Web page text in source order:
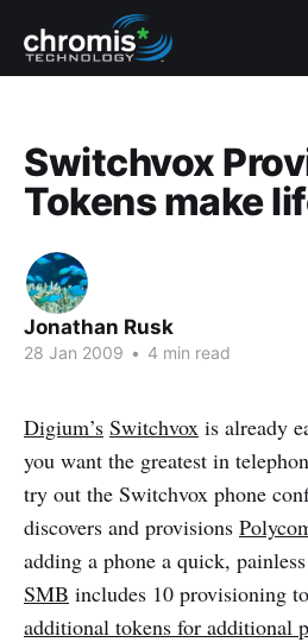
Switchvox
Tokens make
Jonathan Rusk
28 Jan 2009 • 4 min read
Digium’s Switchvox is already
you want the greatest in
try out the Switchvox phone
discovers and provisions
adding a phone a quick,
SMB includes 10 provisioning
additional tokens for additional